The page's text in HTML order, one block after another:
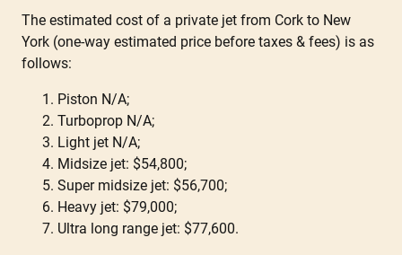
The estimated cost of a private jet from Cork to New
York (one-way estimated price before taxes & fees) is as
follows:
Piston N/A;
Turboprop N/A;
Light jet N/A;
Midsize jet: $54,800;
Super midsize jet: $56,700;
Heavy jet: $79,000;
Ultra long range jet: $77,600.